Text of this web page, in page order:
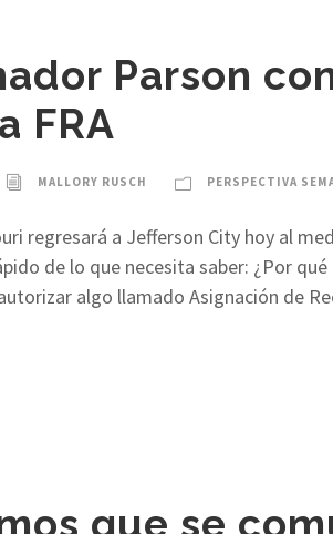
Parson
FRA
MALLORY RUSCH PERSPECTIVA
regresará a Jefferson City hoy al
de lo que necesita saber: ¿Por
algo llamado Asignación de
que se